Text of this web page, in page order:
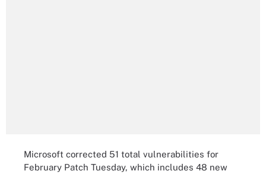
Microsoft corrected 51 total vulnerabilities for
February Patch Tuesday, which includes 48 new